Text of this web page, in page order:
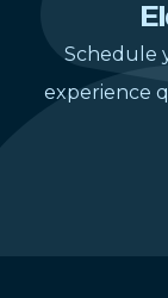
Schedule
experience